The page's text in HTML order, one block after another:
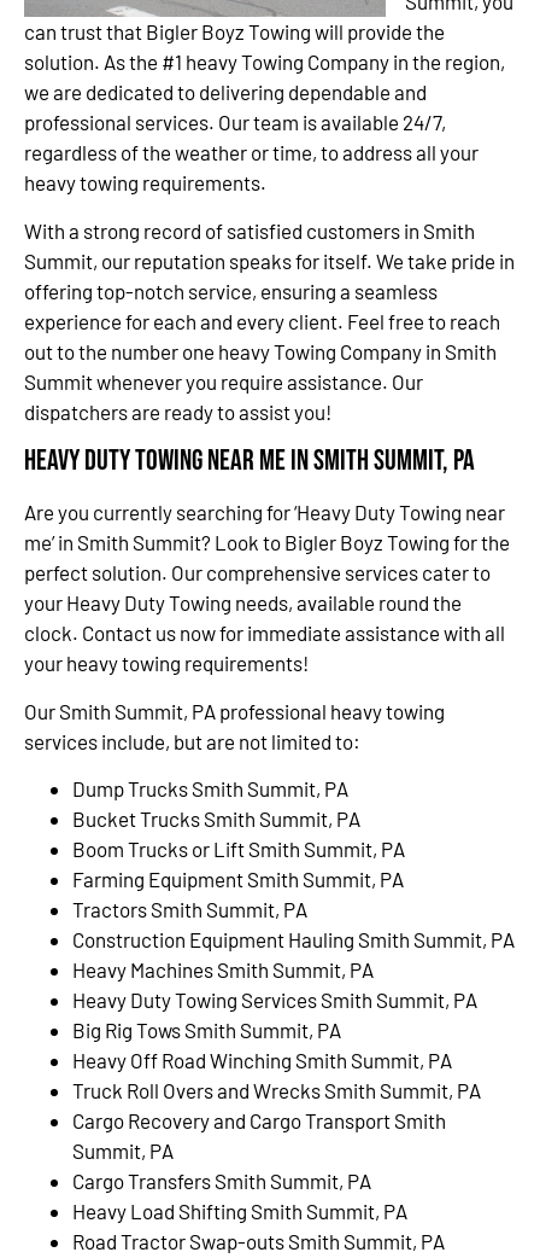
can trust that Bigler Boyz Towing will provide the
solution. As the #1 heavy Towing Company in the region,
we are dedicated to delivering dependable and
professional services. Our team is available 24/7,
regardless of the weather or time, to address all your
heavy towing requirements.
With a strong record of satisfied customers in Smith
Summit, our reputation speaks for itself. We take pride in
offering top-notch service, ensuring a seamless
experience for each and every client. Feel free to reach
out to the number one heavy Towing Company in Smith
Summit whenever you require assistance. Our
dispatchers are ready to assist you!
Heavy Duty Towing Near Me in Smith Summit, PA
Are you currently searching for ‘Heavy Duty Towing near
me’ in Smith Summit? Look to Bigler Boyz Towing for the
perfect solution. Our comprehensive services cater to
your Heavy Duty Towing needs, available round the
clock. Contact us now for immediate assistance with all
your heavy towing requirements!
Our Smith Summit, PA professional heavy towing
services include, but are not limited to:
Dump Trucks Smith Summit, PA
Bucket Trucks Smith Summit, PA
Boom Trucks or Lift Smith Summit, PA
Farming Equipment Smith Summit, PA
Tractors Smith Summit, PA
Construction Equipment Hauling Smith Summit, PA
Heavy Machines Smith Summit, PA
Heavy Duty Towing Services Smith Summit, PA
Big Rig Tows Smith Summit, PA
Heavy Off Road Winching Smith Summit, PA
Truck Roll Overs and Wrecks Smith Summit, PA
Cargo Recovery and Cargo Transport Smith
Summit, PA
Cargo Transfers Smith Summit, PA
Heavy Load Shifting Smith Summit, PA
Road Tractor Swap-outs Smith Summit, PA